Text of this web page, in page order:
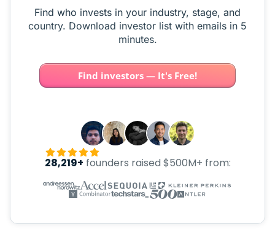
Find who invests in your industry, stage, and
country. Download investor list with emails in 5
minutes.
Find investors — It's Free!
28,219+ founders raised $500M+ from: